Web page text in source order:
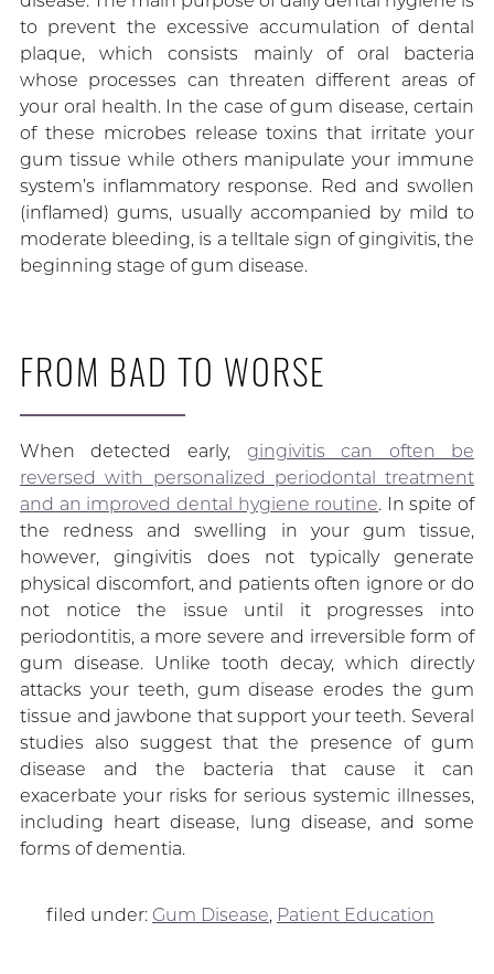
to prevent the excessive accumulation of dental
plaque, which consists mainly of oral bacteria
whose processes can threaten different areas of
your oral health. In the case of gum disease, certain
of these microbes release toxins that irritate your
gum tissue while others manipulate your immune
system’s inflammatory response. Red and swollen
(inflamed) gums, usually accompanied by mild to
moderate bleeding, is a telltale sign of gingivitis, the
beginning stage of gum disease.
FROM BAD TO WORSE
When detected early, gingivitis can often be
reversed with personalized periodontal treatment
and an improved dental hygiene routine. In spite of
the redness and swelling in your gum tissue,
however, gingivitis does not typically generate
physical discomfort, and patients often ignore or do
not notice the issue until it progresses into
periodontitis, a more severe and irreversible form of
gum disease. Unlike tooth decay, which directly
attacks your teeth, gum disease erodes the gum
tissue and jawbone that support your teeth. Several
studies also suggest that the presence of gum
disease and the bacteria that cause it can
exacerbate your risks for serious systemic illnesses,
including heart disease, lung disease, and some
forms of dementia.
filed under: Gum Disease, Patient Education